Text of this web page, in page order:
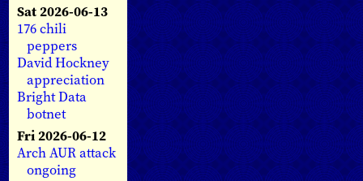
Sat 2026-06-13
176 chili
peppers
David Hockney
appreciation
Bright Data
botnet
Fri 2026-06-12
Arch AUR attack
ongoing